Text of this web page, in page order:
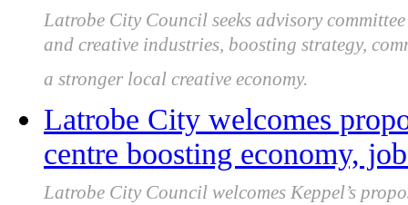
Latrobe City Council seeks advisory
and creative industries, boosting strategy,
a stronger local creative economy.
Latrobe City welcomes
centre boosting economy,
Latrobe City Council welcomes Keppel’s